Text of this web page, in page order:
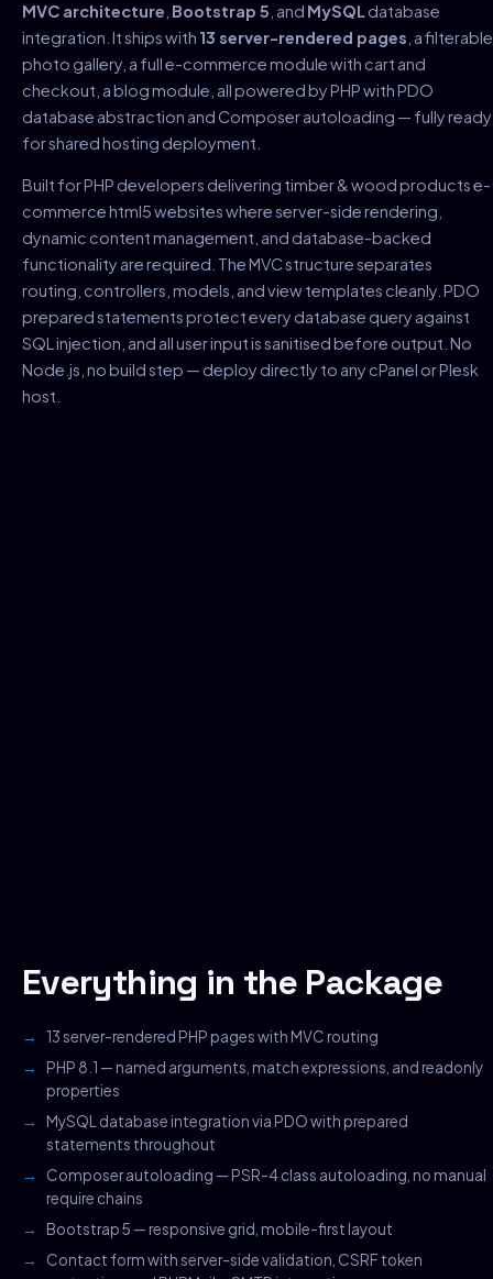
MVC architecture Bootstrap 5 , and MySQLdatabase
integration. It ships with 13 server-rendered pages , a filterable
photo gallery, a full e-commerce module with cart and
checkout, a blog module, all powered by PHP with PDO
database abstraction and Composer autoloading — fully ready
for shared hosting deployment.
Built for PHP developers delivering timber & wood products e-
commerce html5 websites where server-side rendering,
dynamic content management, and database-backed
functionality are required. The MVC structure separates
routing, controllers, models, and view templates cleanly. PDO
prepared statements protect every database query against
SQL injection, and all user input is sanitised before output. No
Node.js, no build step — deploy directly to any cPanel or Plesk
host.
Everything in the Package
13 server-rendered PHP pages with MVC routing
PHP 8.1 — named arguments, match expressions, and readonly
properties
MySQL database integration via PDO with prepared
statements throughout
Composer autoloading — PSR-4 class autoloading, no manual
require chains
Bootstrap 5 — responsive grid, mobile-first layout
Contact form with server-side validation, CSRF token